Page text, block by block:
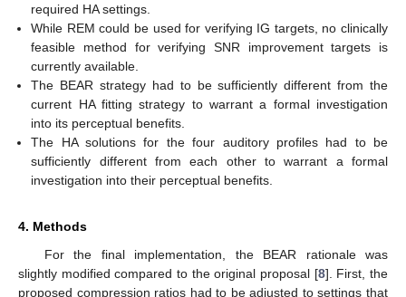
required HA settings.
While REM could be used for verifying IG targets, no clinically
feasible method for verifying SNR improvement targets is
currently available.
The BEAR strategy had to be sufficiently different from the
current HA fitting strategy to warrant a formal investigation
into its perceptual benefits.
The HA solutions for the four auditory profiles had to be
sufficiently different from each other to warrant a formal
investigation into their perceptual benefits.
4. Methods
For the final implementation, the BEAR rationale was
slightly modified compared to the original proposal [8]. First, the
proposed compression ratios had to be adjusted to settings that